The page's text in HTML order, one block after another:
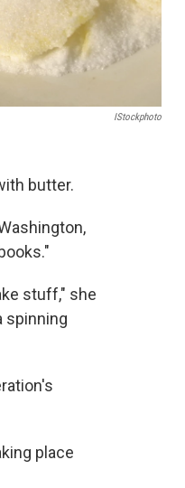
IStockphoto
butter.
stuff," she
spinning
place